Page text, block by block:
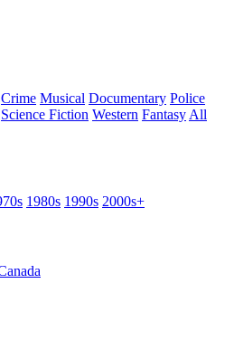
Crime Musical Documentary Police
Science Fiction Western Fantasy All
1980s 1990s 2000s+